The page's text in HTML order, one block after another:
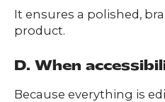
It ensures a polished,
product.
D. When
Because everything is